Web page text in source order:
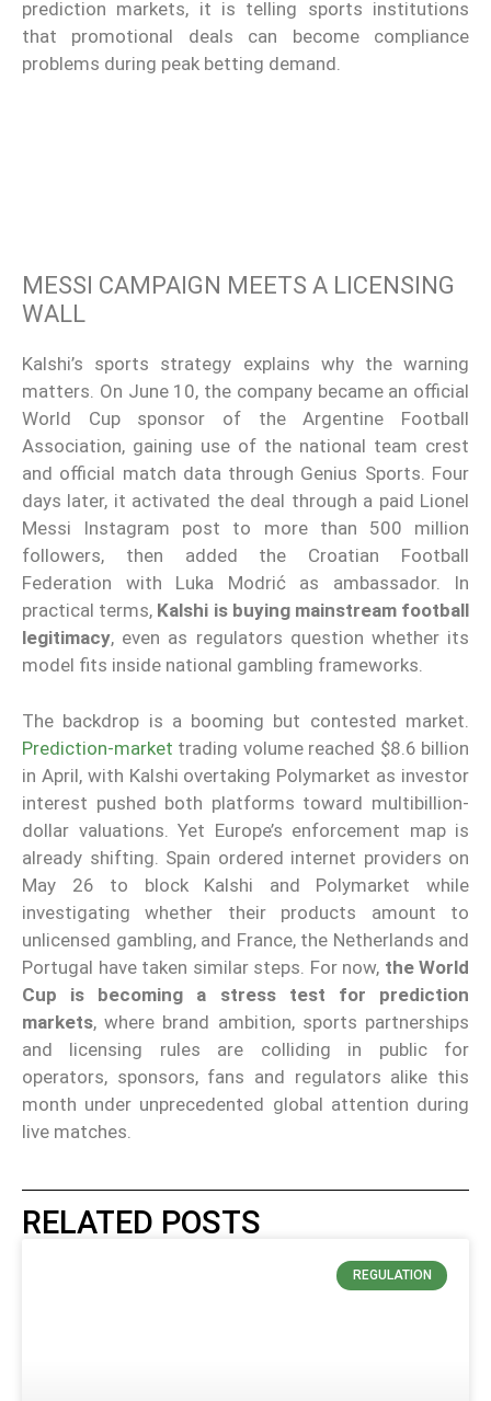
prediction markets, it is telling sports institutions
that promotional deals can become compliance
problems during peak betting demand.
MESSI CAMPAIGN MEETS A LICENSING
WALL
Kalshi’s sports strategy explains why the warning
matters. On June 10, the company became an official
World Cup sponsor of the Argentine Football
Association, gaining use of the national team crest
and official match data through Genius Sports. Four
days later, it activated the deal through a paid Lionel
Messi Instagram post to more than 500 million
followers, then added the Croatian Football
Federation with Luka Modrić as ambassador. In
practical terms, Kalshi is buying mainstream football
legitimacy, even as regulators question whether its
model fits inside national gambling frameworks.
The backdrop is a booming but contested market.
Prediction-market trading volume reached $8.6 billion
in April, with Kalshi overtaking Polymarket as investor
interest pushed both platforms toward multibillion-
dollar valuations. Yet Europe’s enforcement map is
already shifting. Spain ordered internet providers on
May 26 to block Kalshi and Polymarket while
investigating whether their products amount to
unlicensed gambling, and France, the Netherlands and
Portugal have taken similar steps. For now, the World
Cup is becoming a stress test for prediction
markets, where brand ambition, sports partnerships
and licensing rules are colliding in public for
operators, sponsors, fans and regulators alike this
month under unprecedented global attention during
live matches.
RELATED POSTS
REGULATION